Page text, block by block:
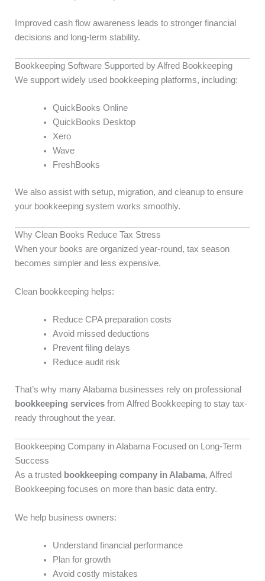
Improved cash flow awareness leads to stronger financial
decisions and long-term stability.
Bookkeeping Software Supported by Alfred Bookkeeping
We support widely used bookkeeping platforms, including:
QuickBooks Online
QuickBooks Desktop
Xero
Wave
FreshBooks
We also assist with setup, migration, and cleanup to ensure
your bookkeeping system works smoothly.
Why Clean Books Reduce Tax Stress
When your books are organized year-round, tax season
becomes simpler and less expensive.
Clean bookkeeping helps:
Reduce CPA preparation costs
Avoid missed deductions
Prevent filing delays
Reduce audit risk
That’s why many Alabama businesses rely on professional
bookkeeping services from Alfred Bookkeeping to stay tax-
ready throughout the year.
Bookkeeping Company in Alabama Focused on Long-Term
Success
As a trusted bookkeeping company in Alabama, Alfred
Bookkeeping focuses on more than basic data entry.
We help business owners:
Understand financial performance
Plan for growth
Avoid costly mistakes